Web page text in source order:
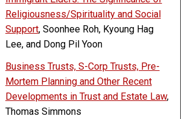
Religiousness/Spirituality and Social
Support, Soonhee Roh, Kyoung Hag
Lee, and Dong Pil Yoon
Business Trusts, S-Corp Trusts, Pre-
Mortem Planning and Other Recent
Developments in Trust and Estate Law,
Thomas Simmons